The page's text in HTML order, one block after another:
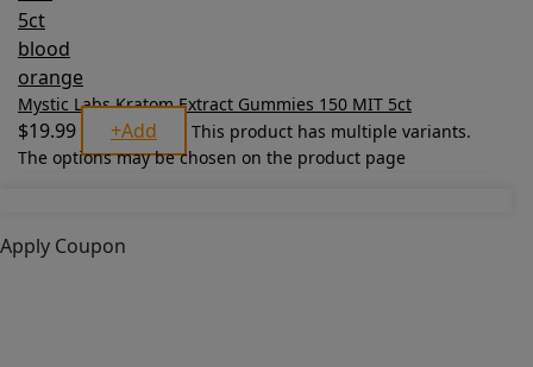
Mystic Labs Kratom Extract Gummies 150 MIT 5ct
$19.99 +Add
This product has multiple variants.
The options may be chosen on the product page
Apply Coupon